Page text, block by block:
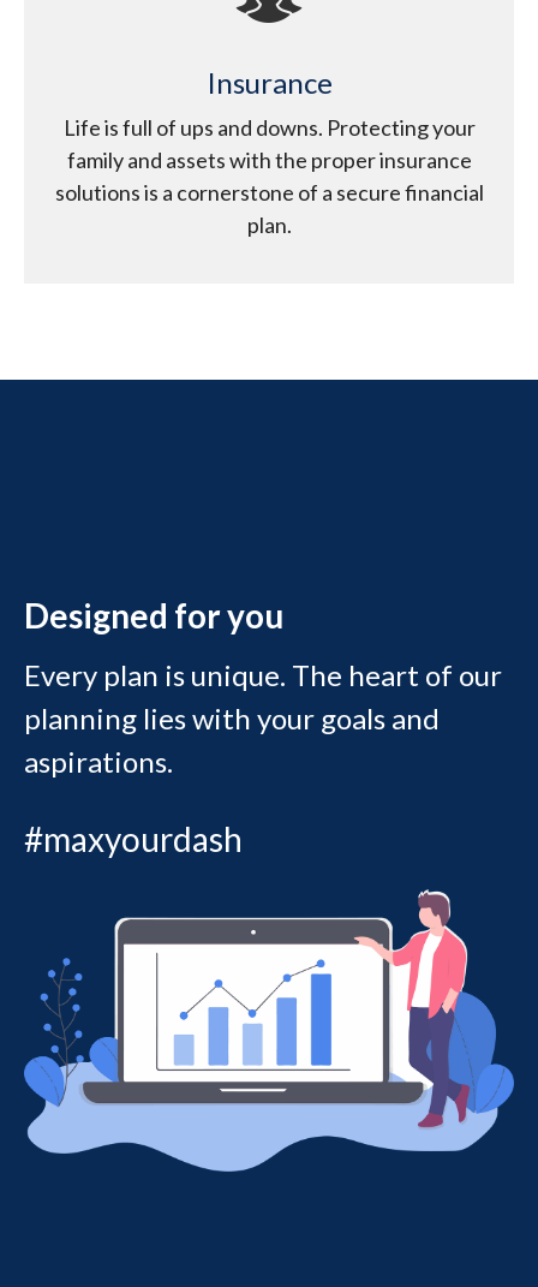
Insurance
Life is full of ups and downs. Protecting your
family and assets with the proper insurance
solutions is a cornerstone of a secure financial
plan.
Designed for you
Every plan is unique. The heart of our
planning lies with your goals and
aspirations.
#maxyourdash